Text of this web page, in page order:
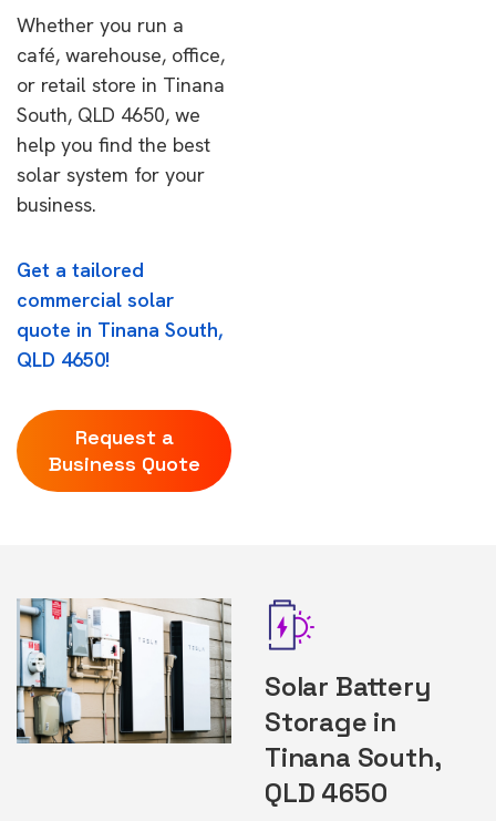
Whether you run a
café, warehouse, office,
or retail store in Tinana
South, QLD 4650, we
help you find the best
solar system for your
business.
Get a tailored
commercial solar
quote in Tinana South,
QLD 4650!
Request a
Business Quote
Solar Battery
Storage in
Tinana South,
QLD 4650